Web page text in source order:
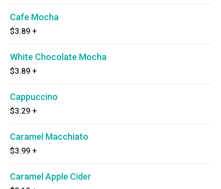
Cafe Mocha
$3.89 +
White Chocolate Mocha
$3.89 +
Cappuccino
$3.29 +
Caramel Macchiato
$3.99 +
Caramel Apple Cider